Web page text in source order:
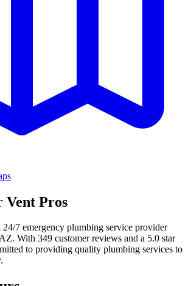
Vent Pros
24/7 emergency plumbing service provider
. With 349 customer reviews and a 5.0 star
to providing quality plumbing services to